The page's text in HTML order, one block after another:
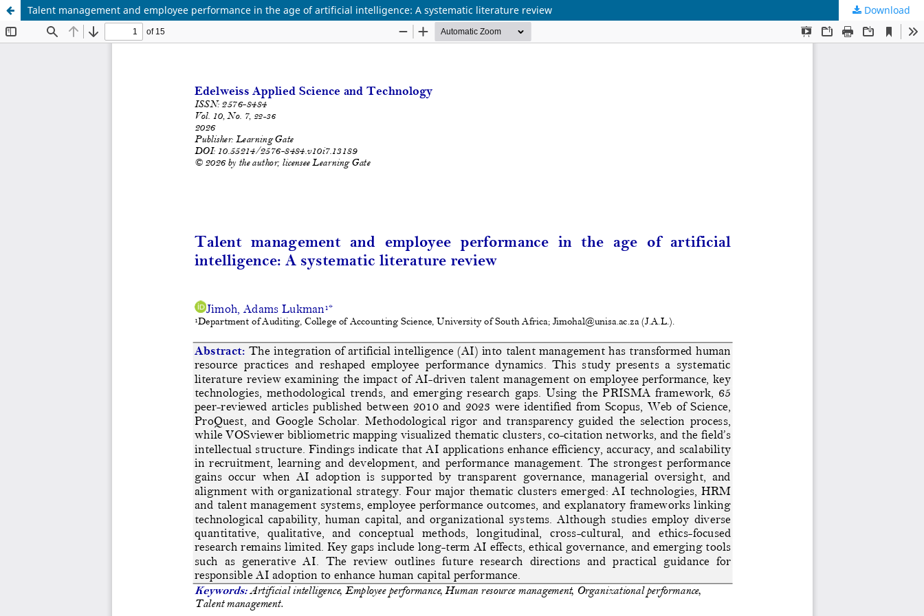
Talent management and employee performance in the age of artificial intelligence: A systematic literature review Download